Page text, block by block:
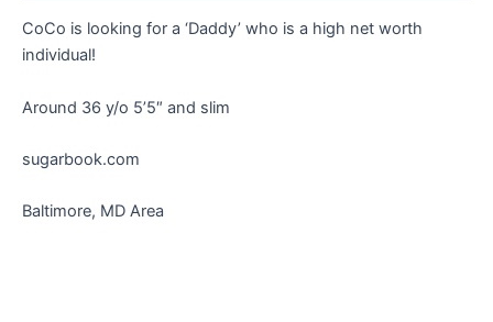
CoCo is looking for a ‘Daddy’ who is a high net worth
individual!
Around 36 y/o 5’5″ and slim
sugarbook.com
Baltimore, MD Area